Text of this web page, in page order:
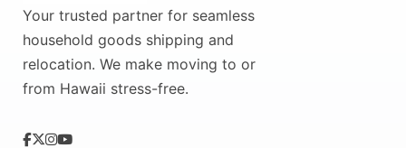
Your trusted partner for seamless
household goods shipping and
relocation. We make moving to or
from Hawaii stress-free.